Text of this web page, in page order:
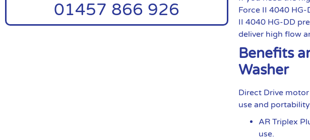
01457 866 926
Force II 4040
II 4040 HG-DD
deliver high flow
Benefits
Washer
Direct Drive
use and
AR Triplex
use.